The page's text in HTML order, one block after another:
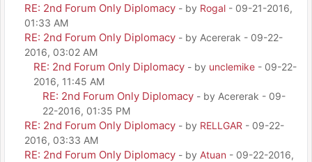
RE: 2nd Forum Only Diplomacy - by Rogal - 09-21-2016,
01:33 AM
RE: 2nd Forum Only Diplomacy - by Acererak - 09-22-
2016, 03:02 AM
RE: 2nd Forum Only Diplomacy - by unclemike - 09-22-
2016, 11:45 AM
RE: 2nd Forum Only Diplomacy - by Acererak - 09-
22-2016, 01:35 PM
RE: 2nd Forum Only Diplomacy - by RELLGAR - 09-22-
2016, 03:33 AM
RE: 2nd Forum Only Diplomacy - by Atuan - 09-22-2016,